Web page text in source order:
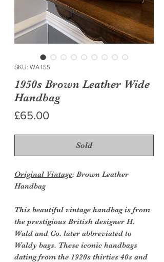
SKU: WA155
1950s Brown Leather Wide
Handbag
£65.00Price
Sold
Original Vintage: Brown Leather
Handbag
This beautiful vintage handbag is from
the prestigious British designer H.
Wald and Co. later abbreviated to
Waldy bags. These iconic handbags
dating from the 1920s thirties 40s and